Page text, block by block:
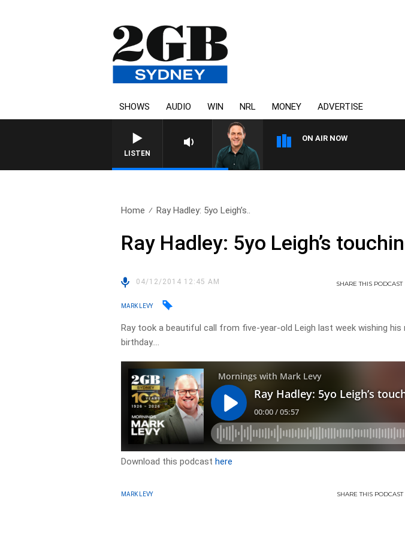
SHOWS AUDIO WIN NRL MONEY ADVERTISE
LISTEN
ON AIR NOW
Home Ray Hadley: 5yo Leigh’s..
Ray Hadley: 5yo Leigh’s
04/12/2014 12:45 AM SHARETHIS PODCAST
MARK LEVY
Ray took a beautiful call from five-year-old Leigh last week wishing his
birthday….
Download this podcasthere
MARK LEVY SHARETHIS PODCAST